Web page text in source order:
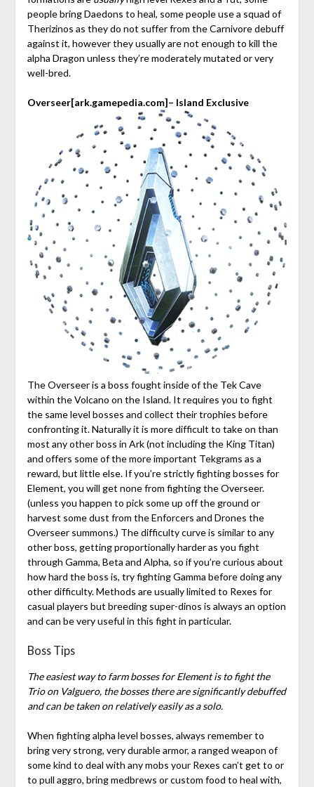
people bring Daedons to heal, some people use a squad of
Therizinos as they do not suffer from the Carnivore debuff
against it, however they usually are not enough to kill the
alpha Dragon unless they’re moderately mutated or very
well-bred.
Overseer[ark.gamepedia.com]– Island Exclusive
The Overseer is a boss fought inside of the Tek Cave
within the Volcano on the Island. It requires you to fight
the same level bosses and collect their trophies before
confronting it. Naturally it is more difficult to take on than
most any other boss in Ark (not including the King Titan)
and offers some of the more important Tekgrams as a
reward, but little else. If you’re strictly fighting bosses for
Element, you will get none from fighting the Overseer.
(unless you happen to pick some up off the ground or
harvest some dust from the Enforcers and Drones the
Overseer summons.) The difficulty curve is similar to any
other boss, getting proportionally harder as you fight
through Gamma, Beta and Alpha, so if you’re curious about
how hard the boss is, try fighting Gamma before doing any
other difficulty. Methods are usually limited to Rexes for
casual players but breeding super-dinos is always an option
and can be very useful in this fight in particular.
Boss Tips
The easiest way to farm bosses for Element is to fight the
Trio on Valguero, the bosses there are significantly debuffed
and can be taken on relatively easily as a solo.
When fighting alpha level bosses, always remember to
bring very strong, very durable armor, a ranged weapon of
some kind to deal with any mobs your Rexes can’t get to or
to pull aggro, bring medbrews or custom food to heal with,